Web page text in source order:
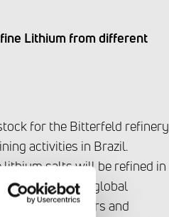
Lithium from different
for the Bitterfeld refinery
activities in Brazil.
salts will be refined in
Lithium has a global
Junior Miners and